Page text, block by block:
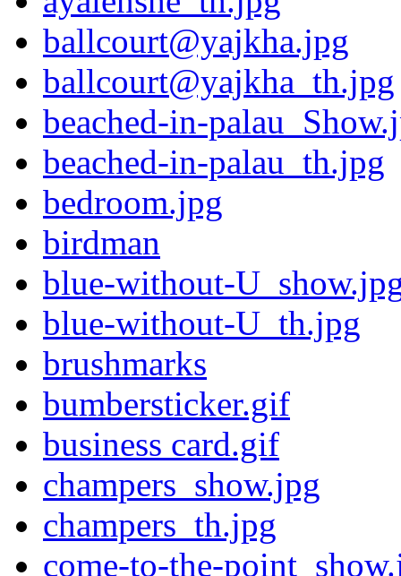
ballcourt@yajkha.jpg
ballcourt@yajkha_th.jpg
beached-in-
beached-in-palau_th.jpg
bedroom.jpg
birdman
blue-without-
blue-without-U_th.jpg
brushmarks
bumbersticker.gif
business card.gif
champers_show.jpg
champers_th.jpg
come-to-the-